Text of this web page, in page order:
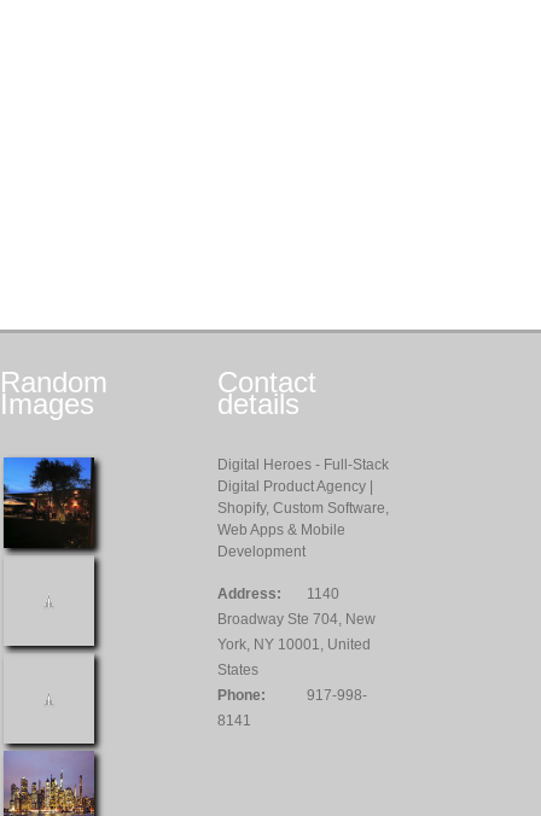
Random
Images
Contact
details
Digital Heroes - Full-Stack
Digital Product Agency |
Shopify, Custom Software,
Web Apps & Mobile
Development
Address:
1140
Broadway Ste 704, New
York, NY 10001, United
States
Phone:
917-998-
8141